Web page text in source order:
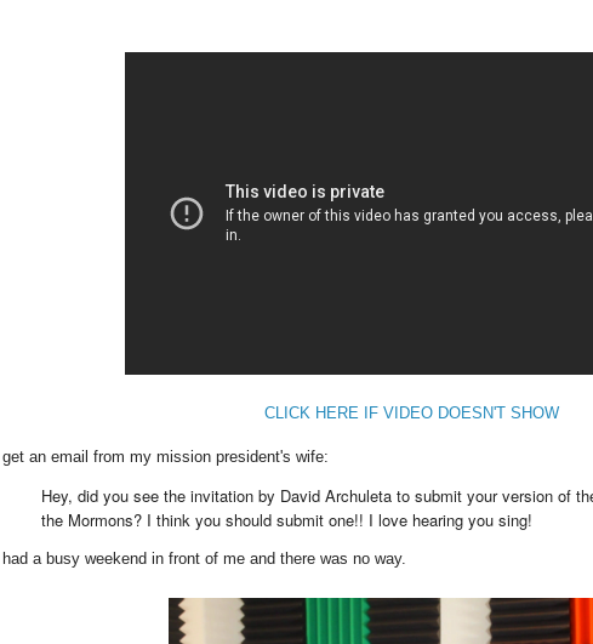
CLICK HERE IF VIDEO DOESN'T SHOW
I get an email from my mission president's wife:
Hey, did you see the invitation by David Archuleta to submit your version of
the Mormons? I think you should submit one!! I love hearing you sing!
I had a busy weekend in front of me and there was no way.